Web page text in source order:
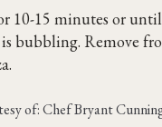
10-15 minutes or
is bubbling. Remove
of: Chef Bryant